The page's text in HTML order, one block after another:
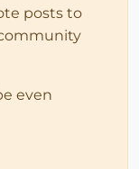
posts to
even